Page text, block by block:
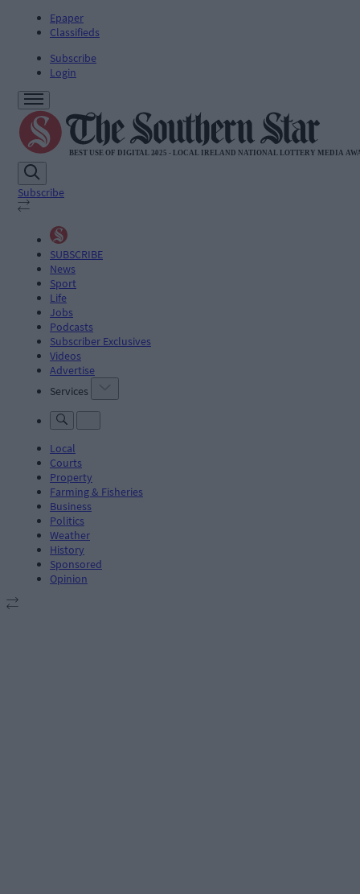
Epaper
Classifieds
Subscribe
Login
Subscribe
SUBSCRIBE
News
Sport
Life
Jobs
Podcasts
Subscriber Exclusives
Videos
Advertise
Services
Local
Courts
Property
Farming & Fisheries
Business
Politics
Weather
History
Sponsored
Opinion